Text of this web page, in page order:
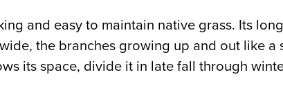
and easy to maintain native grass. Its
the branches growing up and out like
its space, divide it in late fall through